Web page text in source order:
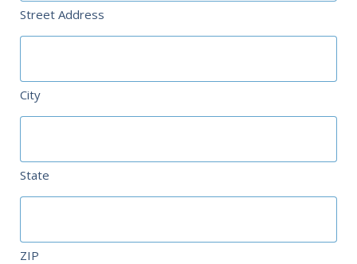
Street Address
City
State
ZIP